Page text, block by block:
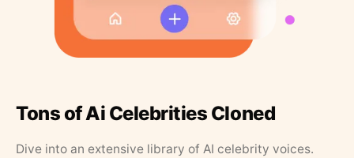
Tons of Ai Celebrities Cloned
Dive into an extensive library of AI celebrity voices.